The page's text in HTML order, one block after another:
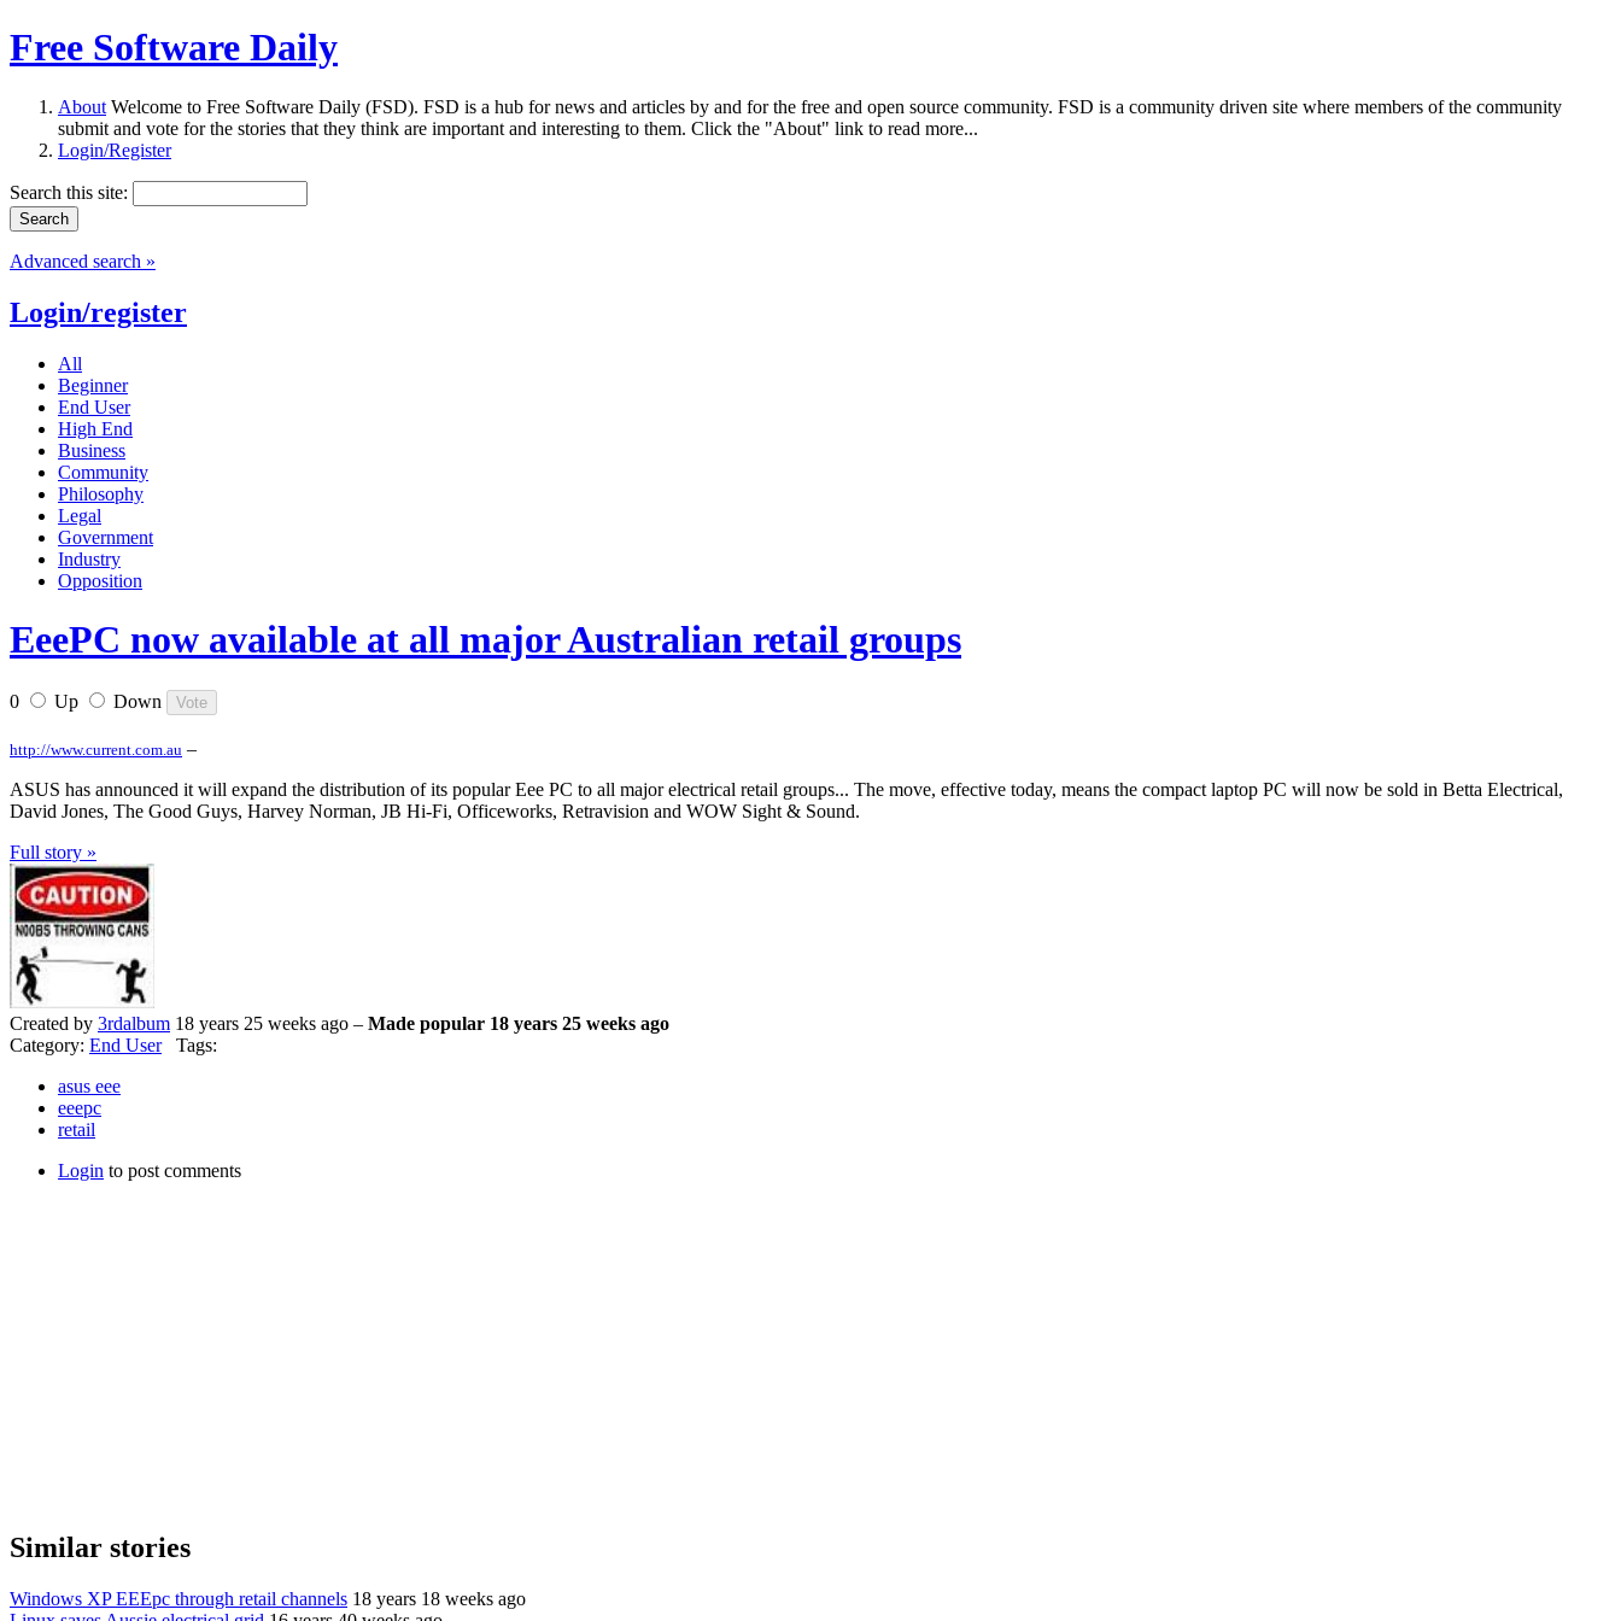
Free Software Daily
About Welcome to Free Software Daily (FSD). FSD is a hub for news and articles by and for the free and open source community. FSD is a community driven site where members of the community
submit and vote for the stories that they think are important and interesting to them. Click the "About" link to read more...
Login/Register
Search this site:
Advanced search »
Login/register
All
Beginner
End User
High End
Business
Community
Philosophy
Legal
Government
Industry
Opposition
EeePC now available at all major Australian retail groups
0 Up Down
http://www.current.com.au –
ASUS has announced it will expand the distribution of its popular Eee PC to all major electrical retail groups... The move, effective today, means the compact laptop PC will now be sold in Betta Electrical,
David Jones, The Good Guys, Harvey Norman, JB Hi-Fi, Officeworks, Retravision and WOW Sight & Sound.
Full story »
Created by 3rdalbum 18 years 25 weeks ago – Made popular 18 years 25 weeks ago
Category: End UserTags:
asus eee
eeepc
retail
Login to post comments
Similar stories
Windows XP EEEpc through retail channels 18 years 18 weeks ago